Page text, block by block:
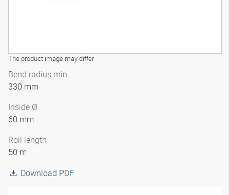
The product image may differ
Bend radius min.
330 mm
Inside Ø
60 mm
Roll length
50 m
Download PDF